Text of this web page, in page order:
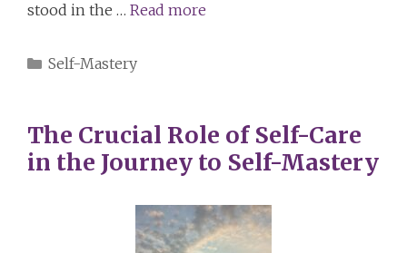
stood in the … Read more
Categories
Self-Mastery
The Crucial Role of Self-Care
in the Journey to Self-Mastery